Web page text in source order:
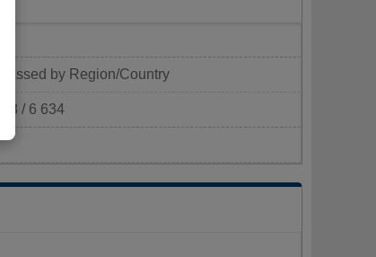
Classed by Region/Country
418 / 6 634